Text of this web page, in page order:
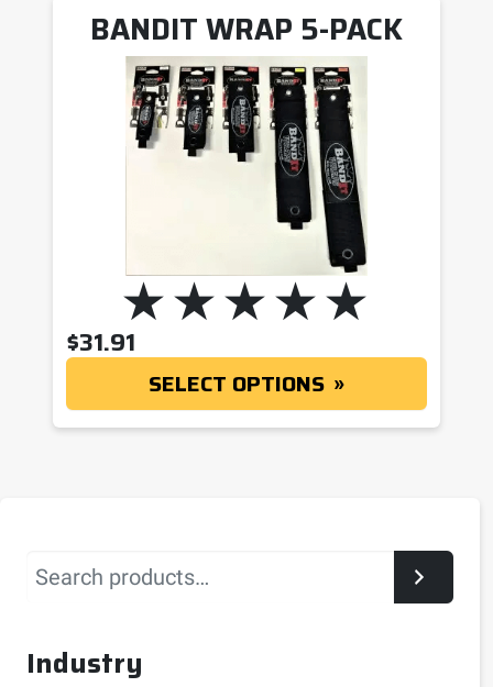
BANDIT WRAP 5-PACK
$31.91
SELECT OPTIONS
Search
Industry